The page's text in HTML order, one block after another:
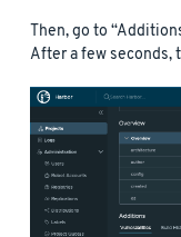
Then, go to
After a few seconds,